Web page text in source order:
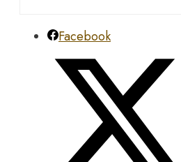
Facebook